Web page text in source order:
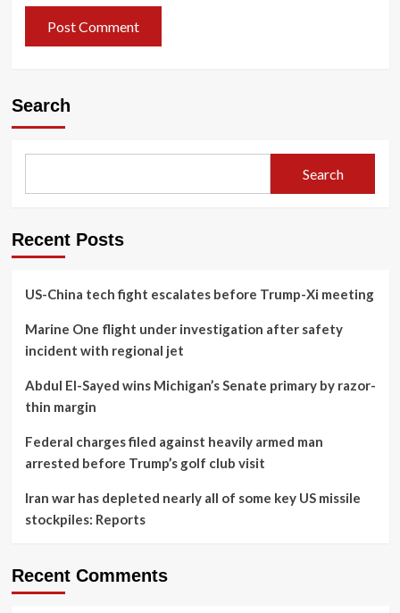
Search
Search
Recent Posts
US-China tech fight escalates before Trump-Xi meeting
Marine One flight under investigation after safety
incident with regional jet
Abdul El-Sayed wins Michigan’s Senate primary by razor-
thin margin
Federal charges filed against heavily armed man
arrested before Trump’s golf club visit
Iran war has depleted nearly all of some key US missile
stockpiles: Reports
Recent Comments